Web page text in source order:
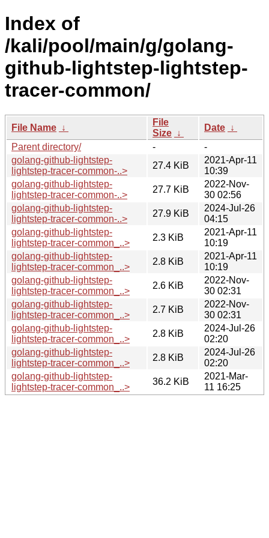
Index of
/kali/pool/main/g/golang-
github-lightstep-lightstep-
tracer-common/
File Name ↓
File
Size ↓
Date ↓
Parent directory/
-
-
golang-github-lightstep-
lightstep-tracer-common-..>
27.4 KiB
2021-Apr-11
10:39
golang-github-lightstep-
lightstep-tracer-common-..>
27.7 KiB
2022-Nov-
30 02:56
golang-github-lightstep-
lightstep-tracer-common-..>
27.9 KiB
2024-Jul-26
04:15
golang-github-lightstep-
lightstep-tracer-common_..>
2.3 KiB
2021-Apr-11
10:19
golang-github-lightstep-
lightstep-tracer-common_..>
2.8 KiB
2021-Apr-11
10:19
golang-github-lightstep-
lightstep-tracer-common_..>
2.6 KiB
2022-Nov-
30 02:31
golang-github-lightstep-
lightstep-tracer-common_..>
2.7 KiB
2022-Nov-
30 02:31
golang-github-lightstep-
lightstep-tracer-common_..>
2.8 KiB
2024-Jul-26
02:20
golang-github-lightstep-
lightstep-tracer-common_..>
2.8 KiB
2024-Jul-26
02:20
golang-github-lightstep-
lightstep-tracer-common_..>
36.2 KiB
2021-Mar-
11 16:25